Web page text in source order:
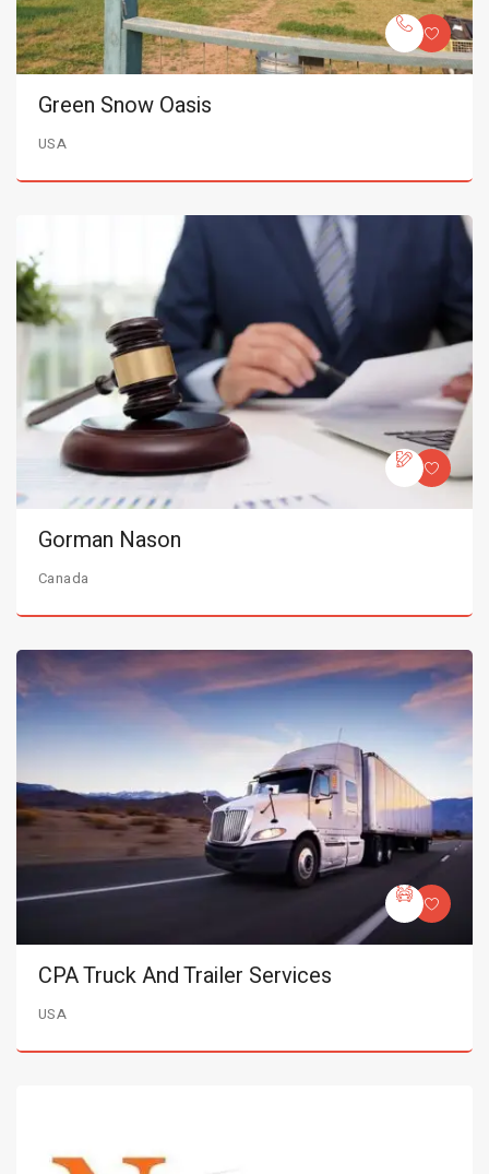
Green Snow Oasis
USA
Gorman Nason
Canada
CPA Truck And Trailer Services
USA